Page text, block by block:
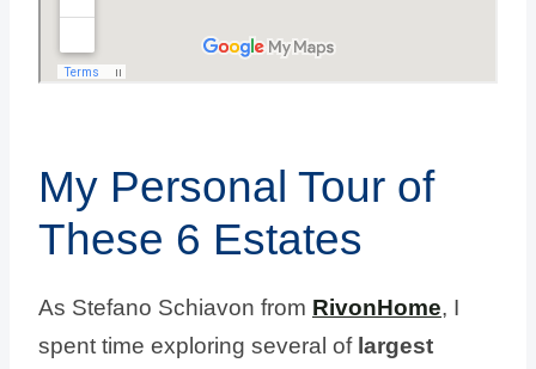
My Personal Tour of
These 6 Estates
As Stefano Schiavon from RivonHome, I
spent time exploring several of largest